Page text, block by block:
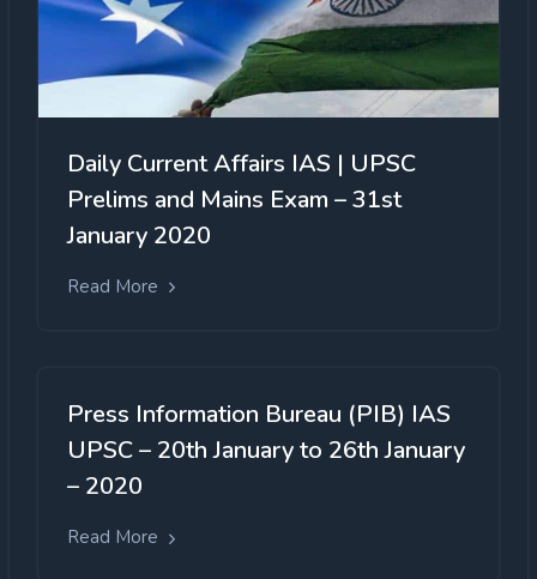
Daily Current Affairs IAS | UPSC
Prelims and Mains Exam – 31st
January 2020
Read More
Press Information Bureau (PIB) IAS
UPSC – 20th January to 26th January
– 2020
Read More